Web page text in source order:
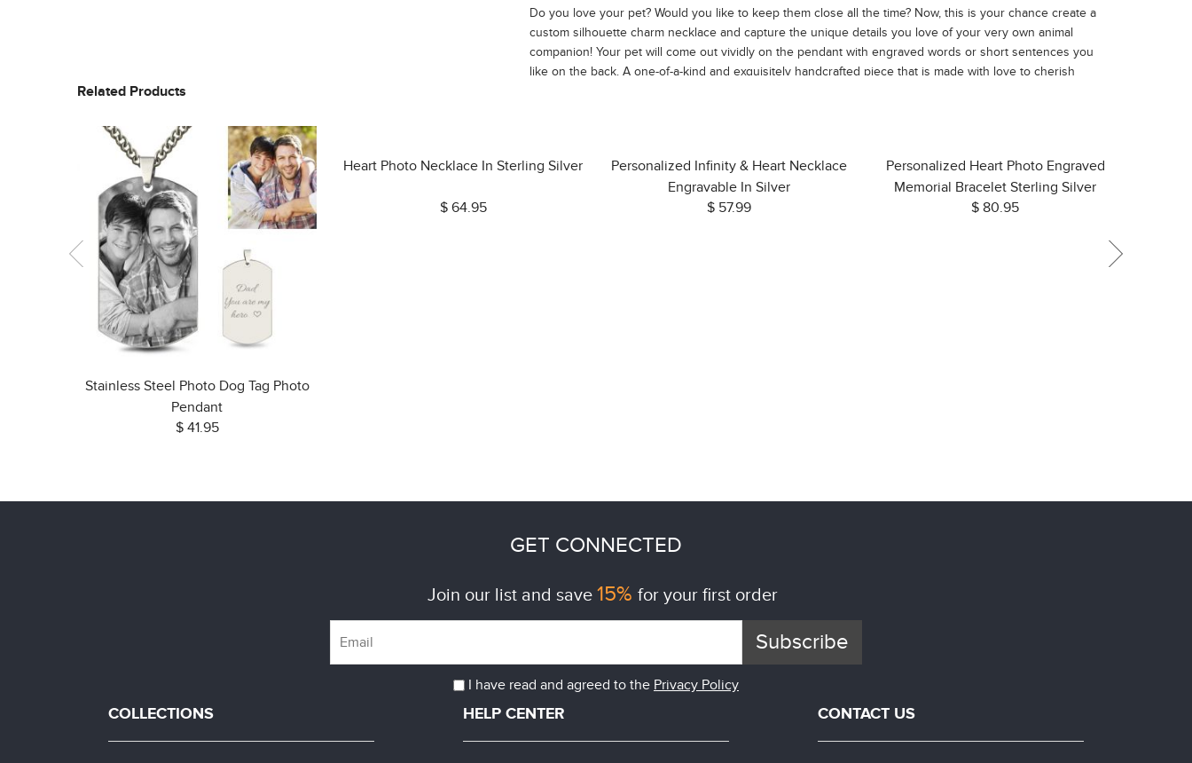
Do you love your pet? Would you like to keep them close all the time? Now, this is your chance create a
custom silhouette charm necklace and capture the unique details you love of your very own animal
companion! Your pet will come out vividly on the pendant with engraved words or short sentences you
like on the back. A one-of-a-kind and exquisitely handcrafted piece that is made with love to cherish
Related Products
Stainless Steel Photo Dog Tag Photo
Pendant
$ 41.95
Heart Photo Necklace In Sterling Silver
$ 64.95
Personalized Infinity & Heart Necklace
Engravable In Silver
$ 57.99
Personalized Heart Photo Engraved
Memorial Bracelet Sterling Silver
$ 80.95
GET CONNECTED
Join our list and save 15% for your first order
Subscribe
I have read and agreed to the Privacy Policy
COLLECTIONS HELP CENTER CONTACT US